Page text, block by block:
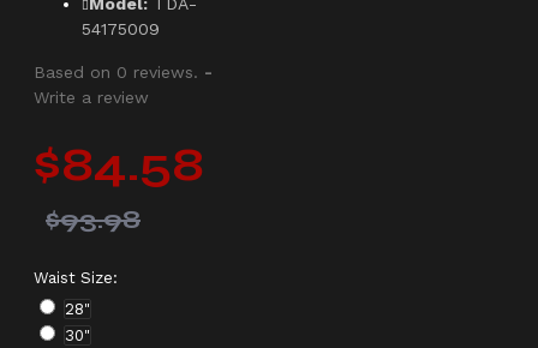
54175009
Based on 0 reviews. -
Write a review
$84.58
$93.98
Waist Size:
28"
30"